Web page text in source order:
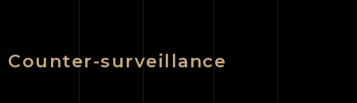
Counter-surveillance